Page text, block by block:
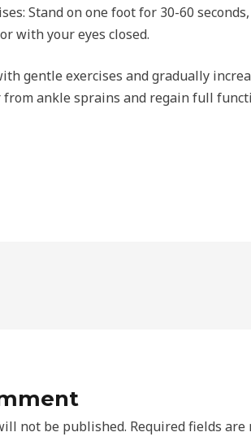
Stand on one foot for 30-60
with your eyes closed.
gentle exercises and gradually
from ankle sprains and regain full
not be published. Required fields are